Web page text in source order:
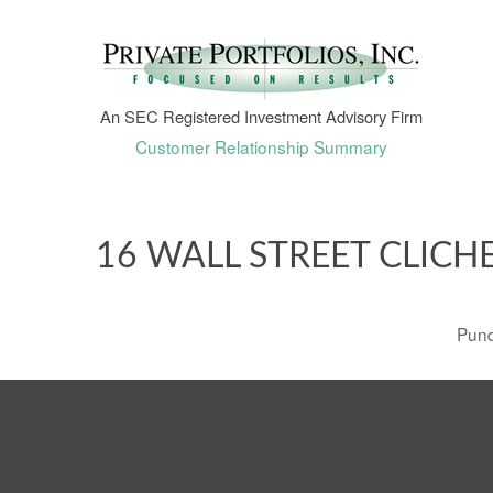
An SEC Registered Investment Advisory Firm
Customer Relationship Summary
16 WALL STREET